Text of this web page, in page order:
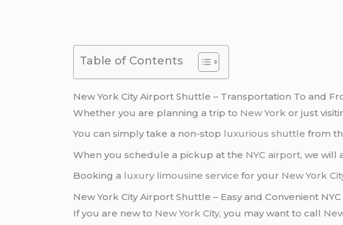
Table of Contents
New York City Airport Shuttle – Transportation To and
Whether you are planning a trip to New York or just
You can simply take a non-stop luxurious shuttle from
When you schedule a pickup at the NYC airport, we will
Booking a luxury limousine service for your New York
New York City Airport Shuttle – Easy and Convenient
If you are new to New York City, you may want to call